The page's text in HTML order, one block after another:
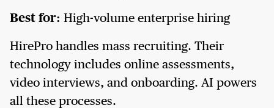
Best for: High-volume enterprise hiring
HirePro handles mass recruiting. Their
technology includes online assessments,
video interviews, and onboarding. AI powers
all these processes.